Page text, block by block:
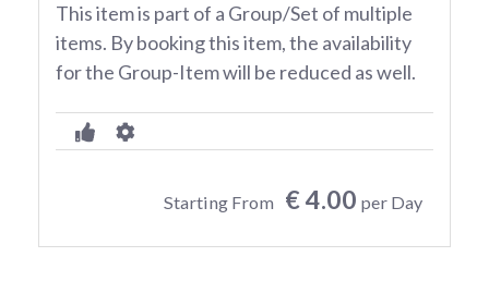
This item is part of a Group/Set of multiple
items. By booking this item, the availability
for the Group-Item will be reduced as well.
Starting From € 4.00 per Day